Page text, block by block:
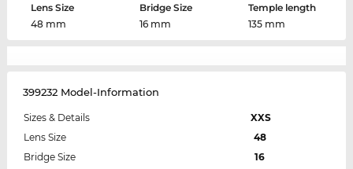
Lens Size
48 mm
Bridge Size
16 mm
Temple length
135 mm
399232 Model-Information
Sizes & Details
XXS
Lens Size
48
Bridge Size
16